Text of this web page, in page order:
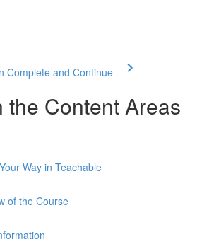
Complete and Continue
the Content Areas
Way in Teachable
of the Course